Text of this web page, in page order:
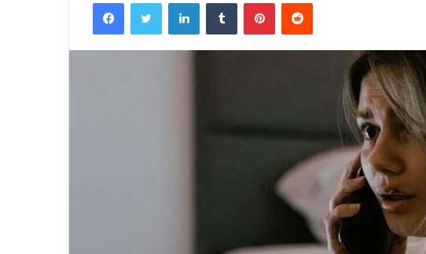
FacebookTwitter LinkedInTumblr PinterestReddit